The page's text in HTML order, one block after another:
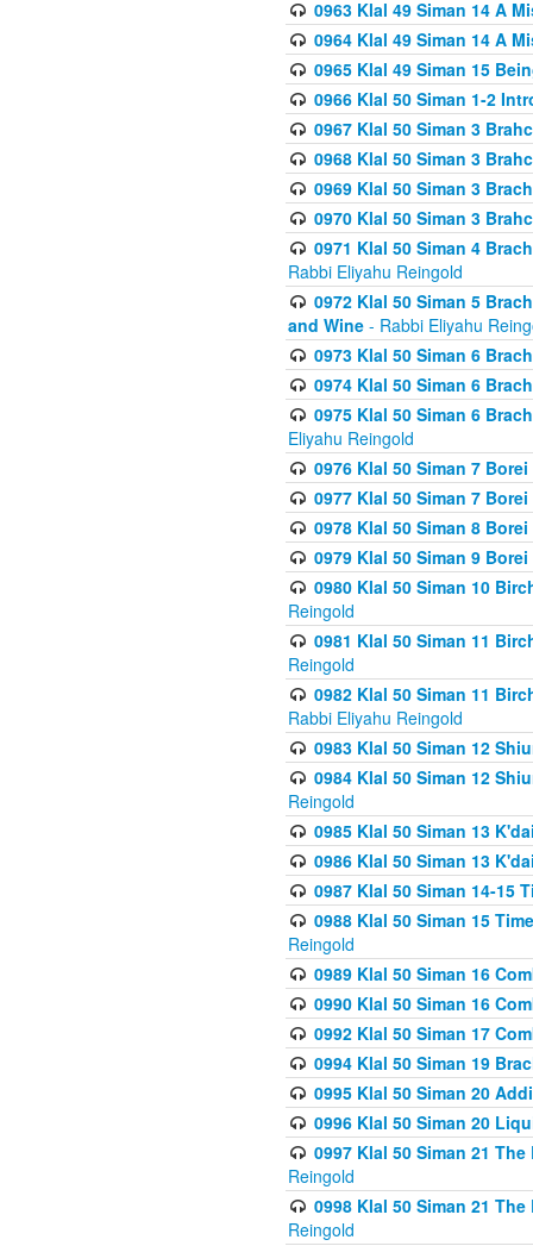
0963 Klal 49 Siman 14 A
0964 Klal 49 Siman 14 A
0965 Klal 49 Siman 15
0966 Klal 50 Siman 1-2
0967 Klal 50 Siman 3
0968 Klal 50 Siman 3
0969 Klal 50 Siman 3
0970 Klal 50 Siman 3
0971 Klal 50 Siman 4
Rabbi Eliyahu Reingold
0972 Klal 50 Siman 5
and Wine - Rabbi Eliyahu
0973 Klal 50 Siman 6
0974 Klal 50 Siman 6
0975 Klal 50 Siman 6
Eliyahu Reingold
0976 Klal 50 Siman 7
0977 Klal 50 Siman 7
0978 Klal 50 Siman 8
0979 Klal 50 Siman 9
0980 Klal 50 Siman 10
Reingold
0981 Klal 50 Siman 11
Reingold
0982 Klal 50 Siman 11
Rabbi Eliyahu Reingold
0983 Klal 50 Siman 12
0984 Klal 50 Siman 12
Reingold
0985 Klal 50 Siman 13
0986 Klal 50 Siman 13
0987 Klal 50 Siman 14-15
0988 Klal 50 Siman 15
Reingold
0989 Klal 50 Siman 16
0990 Klal 50 Siman 16
0992 Klal 50 Siman 17
0994 Klal 50 Siman 19
0995 Klal 50 Siman 20
0996 Klal 50 Siman 20
0997 Klal 50 Siman 21
Reingold
0998 Klal 50 Siman 21
Reingold